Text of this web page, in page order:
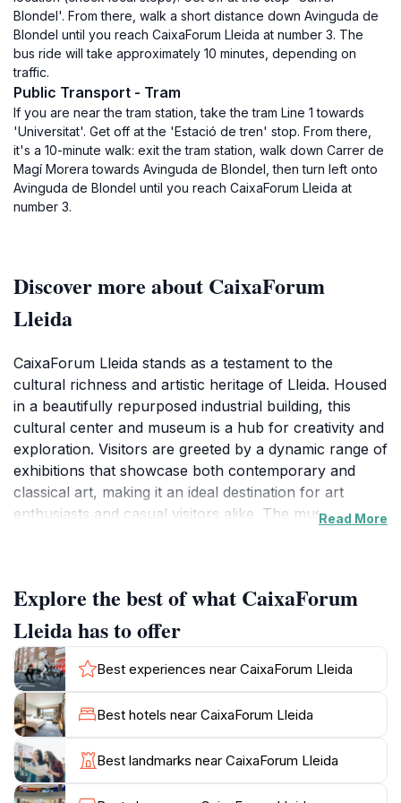
Blondel'. From there, walk a short distance down Avinguda de
Blondel until you reach CaixaForum Lleida at number 3. The
bus ride will take approximately 10 minutes, depending on
traffic.
Public Transport - Tram
If you are near the tram station, take the tram Line 1 towards
'Universitat'. Get off at the 'Estació de tren' stop. From there,
it's a 10-minute walk: exit the tram station, walk down Carrer de
Magí Morera towards Avinguda de Blondel, then turn left onto
Avinguda de Blondel until you reach CaixaForum Lleida at
number 3.
Discover more about CaixaForum
Lleida
CaixaForum Lleida stands as a testament to the
cultural richness and artistic heritage of Lleida. Housed
in a beautifully repurposed industrial building, this
cultural center and museum is a hub for creativity and
exploration. Visitors are greeted by a dynamic range of
exhibitions that showcase both contemporary and
classical art, making it an ideal destination for art
enthusiasts and casual visitors alike. The museum
arts, CaixaForum offers workshops and educational
programs designed to inspire creativity and foster a
deeper understanding of the arts.
Beyond its impressive art displays, CaixaForum Lleida
is committed to promoting cultural dialogue and
community engagement through various events and
activities. With a calendar full of concerts, lectures,
and family-friendly workshops, there is always
something happening at this vibrant venue. The
Read More
Explore the best of what CaixaForum
Lleida has to offer
Best experiences near CaixaForum Lleida
Best hotels near CaixaForum Lleida
Best landmarks near CaixaForum Lleida